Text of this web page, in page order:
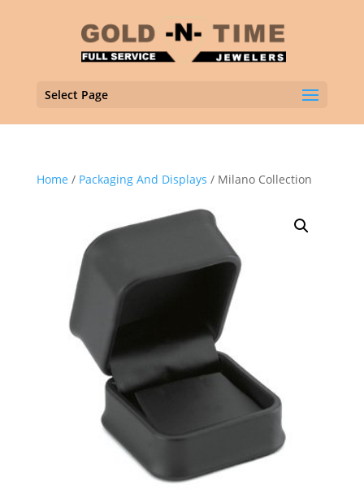
Select Page
Home / Packaging And Displays / Milano Collection